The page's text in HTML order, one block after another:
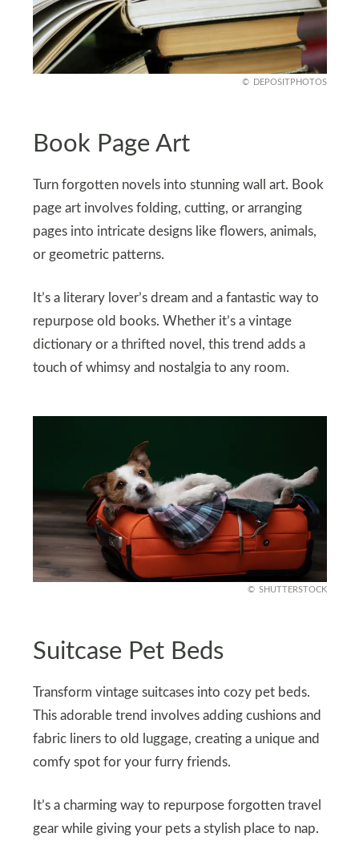
DEPOSITPHOTOS
Book Page Art
Turn forgotten novels into stunning wall art. Book
page art involves folding, cutting, or arranging
pages into intricate designs like flowers, animals,
or geometric patterns.
It’s a literary lover’s dream and a fantastic way to
repurpose old books. Whether it’s a vintage
dictionary or a thrifted novel, this trend adds a
touch of whimsy and nostalgia to any room.
SHUTTERSTOCK
Suitcase Pet Beds
Transform vintage suitcases into cozy pet beds.
This adorable trend involves adding cushions and
fabric liners to old luggage, creating a unique and
comfy spot for your furry friends.
It’s a charming way to repurpose forgotten travel
gear while giving your pets a stylish place to nap.